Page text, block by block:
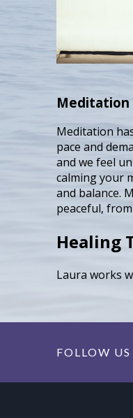
Meditation
Meditation
pace and
and we feel
calming your
and balance.
peaceful,
Healing
Laura works
FOLLOW US